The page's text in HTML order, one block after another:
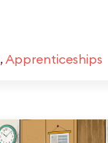
,Apprenticeships